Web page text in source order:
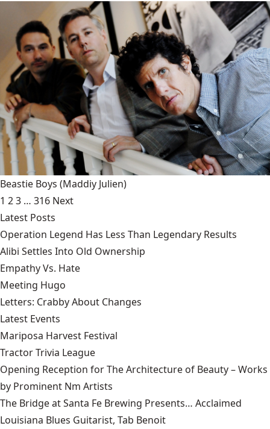
Beastie Boys (Maddiy Julien)
1 23 … 316 Next
Latest Posts
Operation Legend Has Less Than Legendary Results
Alibi Settles Into Old Ownership
Empathy Vs. Hate
Meeting Hugo
Letters: Crabby About Changes
Latest Events
Mariposa Harvest Festival
Tractor Trivia League
Opening Reception for The Architecture of Beauty – Works
by Prominent Nm Artists
The Bridge at Santa Fe Brewing Presents… Acclaimed
Louisiana Blues Guitarist, Tab Benoit